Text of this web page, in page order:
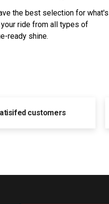
the best selection for what's
ride from all types of
ready shine.
customers